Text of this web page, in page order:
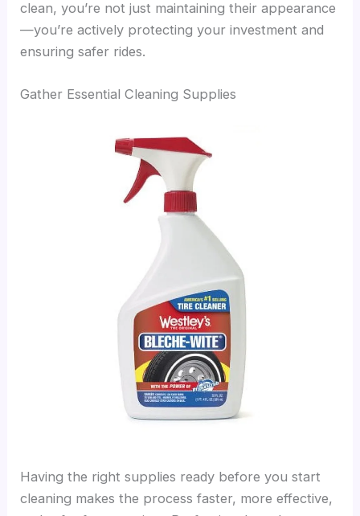
clean, you’re not just maintaining their appearance
—you’re actively protecting your investment and
ensuring safer rides.
Gather Essential Cleaning Supplies
Having the right supplies ready before you start
cleaning makes the process faster, more effective,